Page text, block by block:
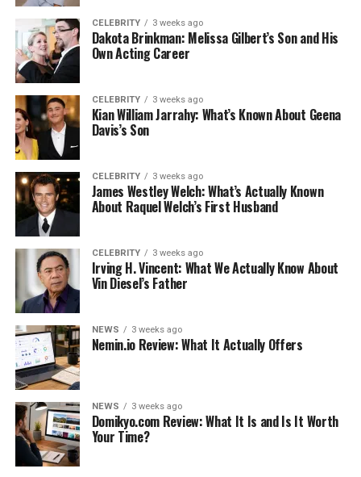
CELEBRITY 3 weeks ago
Dakota Brinkman: Melissa Gilbert’s Son and His
Own Acting Career
CELEBRITY 3 weeks ago
Kian William Jarrahy: What’s Known About Geena
Davis’s Son
CELEBRITY 3 weeks ago
James Westley Welch: What’s Actually Known
About Raquel Welch’s First Husband
CELEBRITY 3 weeks ago
Irving H. Vincent: What We Actually Know About
Vin Diesel’s Father
NEWS 3 weeks ago
Nemin.io Review: What It Actually Offers
NEWS 3 weeks ago
Domikyo.com Review: What It Is and Is It Worth
Your Time?